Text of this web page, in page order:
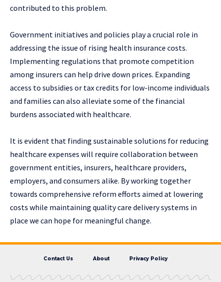
contributed to this problem.
Government initiatives and policies play a crucial role in
addressing the issue of rising health insurance costs.
Implementing regulations that promote competition
among insurers can help drive down prices. Expanding
access to subsidies or tax credits for low-income individuals
and families can also alleviate some of the financial
burdens associated with healthcare.
It is evident that finding sustainable solutions for reducing
healthcare expenses will require collaboration between
government entities, insurers, healthcare providers,
employers, and consumers alike. By working together
towards comprehensive reform efforts aimed at lowering
costs while maintaining quality care delivery systems in
place we can hope for meaningful change.
Contact Us About Privacy Policy